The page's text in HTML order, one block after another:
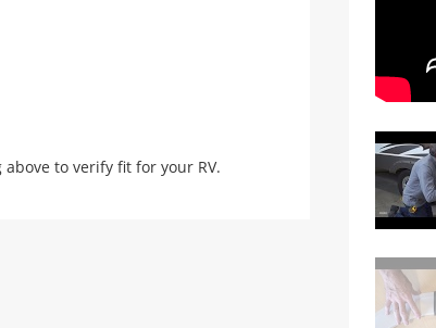
to verify fit for your RV.